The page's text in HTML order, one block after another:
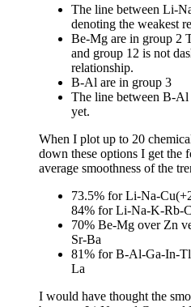
The line between Li-
denoting the weakest
Be-Mg are in group 2
and group 12 is not
relationship.
B-Al are in group 3
The line between B-
yet.
When I plot up to 20
down these options I get the
average smoothness of the
73.5% for Li-Na-
84% for Li-Na-K-Rb-
70% Be-Mg over Zn
Sr-Ba
81% for B-Al-Ga-In-
La
I would have thought the